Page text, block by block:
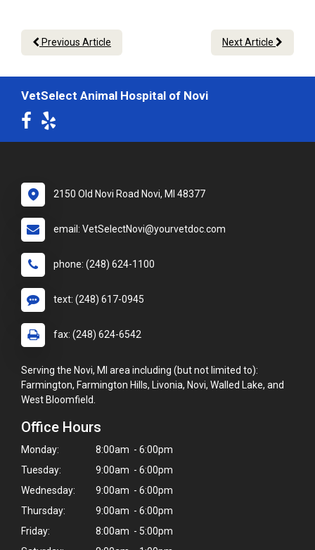
Previous Article Next Article
VetSelect Animal Hospital of Novi
2150 Old Novi Road Novi, MI 48377
email: VetSelectNovi@yourvetdoc.com
phone: (248) 624-1100
text: (248) 617-0945
fax: (248) 624-6542
Serving the Novi, MI area including (but not limited to):
Farmington, Farmington Hills, Livonia, Novi, Walled Lake, and
West Bloomfield.
Office Hours
Monday:
8:00am - 6:00pm
Tuesday:
9:00am - 6:00pm
Wednesday:
9:00am - 6:00pm
Thursday:
9:00am - 6:00pm
Friday:
8:00am - 5:00pm